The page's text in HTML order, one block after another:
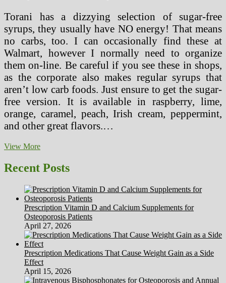
Torani has a dizzying selection of sugar-free
syrups, they usually have NO energy! That means
no carbs, too. I can occasionally find these at
Walmart, however I normally need to organize
them on-line. Be careful if you see these in shops,
as the corporate also makes regular syrups that
aren’t low carb foods. Just ensure to get the sugar-
free version. It is available in raspberry, lime,
orange, caramel, peach, Irish cream, peppermint,
and other great flavors.…
View MoreThin
Thinner
Recent Posts
Prescription Vitamin D and Calcium Supplements for
Osteoporosis Patients
April 27, 2026
Prescription Medications That Cause Weight Gain as a Side
Effect
April 15, 2026